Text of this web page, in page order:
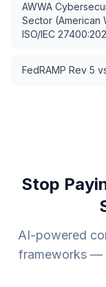
AWWA
Sector (American
ISO/IEC
FedRAMP Rev 5
Stop
AI-powered
frameworks —